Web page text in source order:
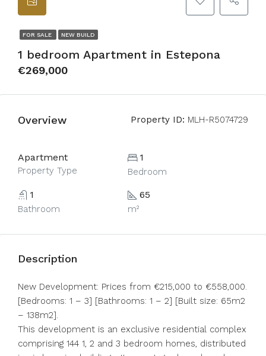
FOR SALE NEW BUILD
1 bedroom Apartment in Estepona
€269,000
Overview Property ID: MLH-R5074729
Apartment
Property Type
1
Bedroom
1
Bathroom
65
m²
Description
New Development: Prices from €215,000 to €558,000.
[Bedrooms: 1 – 3] [Bathrooms: 1 – 2] [Built size: 65m2
– 138m2].
This development is an exclusive residential complex
comprising 144 1, 2 and 3 bedroom homes, distributed